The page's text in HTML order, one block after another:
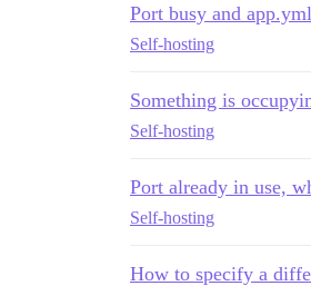
Port busy and
Self-hosting
Something is
Self-hosting
Port already in use,
Self-hosting
How to specify a